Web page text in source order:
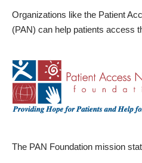
Organizations like the Patient
(PAN) can help patients access
The PAN Foundation mission